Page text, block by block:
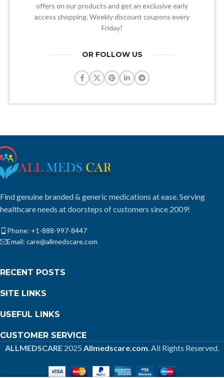
offers on our products and get an exclusive early
access shopping. Weekly discount coupons every
Friday!
OR FOLLOW US
Find genuine branded & generic medications at ease. Serving
healthcare needs at doorsteps of customers since 2009!
Phone: +1-888-997-8447
Email: care@allmedscare.com
RECENT POSTS
SITE LINKS
USEFUL LINKS
CUSTOMER SERVICE
ALLMEDSCARE 2025 Allmedscare.com. All Rights Reserved.